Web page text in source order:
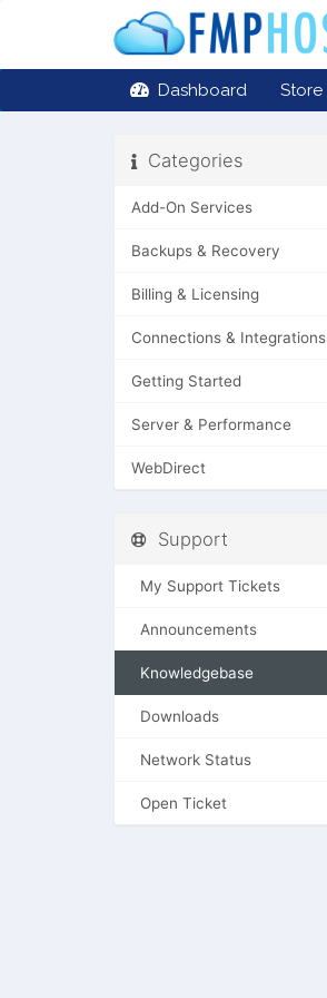
Dashboard Store
Categories
Add-On Services
Backups & Recovery
Billing & Licensing
Connections & Integrations
Getting Started
Server & Performance
WebDirect
Support
My Support Tickets
Announcements
Knowledgebase
Downloads
Network Status
Open Ticket